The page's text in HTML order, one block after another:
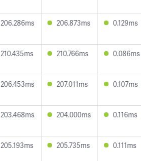
206.286ms 206.873ms 0.129ms
210.435ms 210.766ms 0.086ms
206.453ms 207.011ms 0.107ms
203.468ms 204.000ms 0.116ms
205.193ms 205.735ms 0.111ms